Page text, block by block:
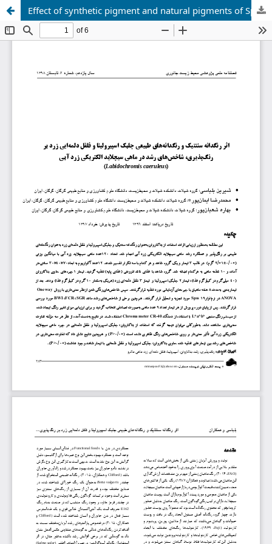
Effect of synthetic pigment and natural pigments of Spirulina algae and yellow bell peppers on Colorability, growth indices in blue-yellow electric cichlid fish ( Labidochromis caeruleus )